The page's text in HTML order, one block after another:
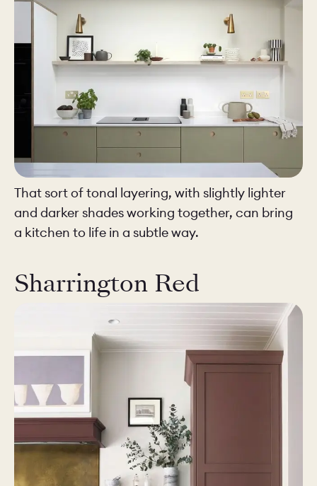
That sort of tonal layering, with slightly lighter
and darker shades working together, can bring
a kitchen to life in a subtle way.
Sharrington Red